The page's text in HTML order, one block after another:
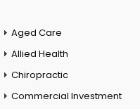
Aged Care
Allied Health
Chiropractic
Commercial Investment